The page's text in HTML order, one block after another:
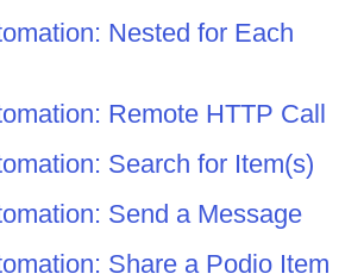
Nested for Each
Remote HTTP Call
Search for Item(s)
Send a Message
Share a Podio Item